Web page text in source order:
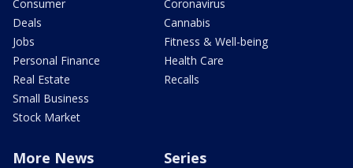
Consumer
Deals
Jobs
Personal Finance
Real Estate
Small Business
Stock Market
Coronavirus
Cannabis
Fitness & Well-being
Health Care
Recalls
More News Series